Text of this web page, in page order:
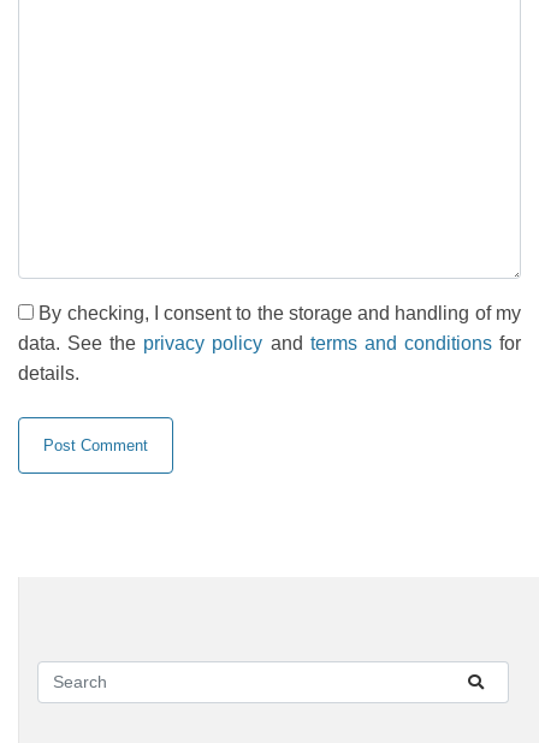
By checking, I consent to the storage and handling of my
data. See the privacy policy and terms and conditionsfor
details.